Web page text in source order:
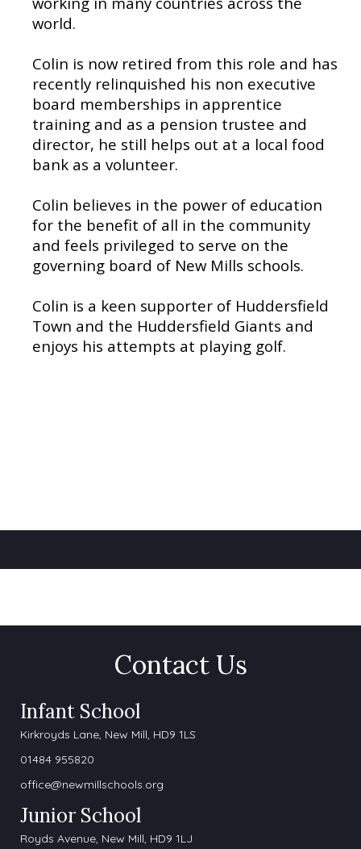
world.
Colin is now retired from this role and has
recently relinquished his non executive
board memberships in apprentice
training and as a pension trustee and
director, he still helps out at a local food
bank as a volunteer.
Colin believes in the power of education
for the benefit of all in the community
and feels privileged to serve on the
governing board of New Mills schools.
Colin is a keen supporter of Huddersfield
Town and the Huddersfield Giants and
enjoys his attempts at playing golf.
Contact Us
Infant School
Kirkroyds Lane, New Mill, HD9 1LS
01484 955820
office@newmillschools.org
Junior School
Royds Avenue, New Mill, HD9 1LJ